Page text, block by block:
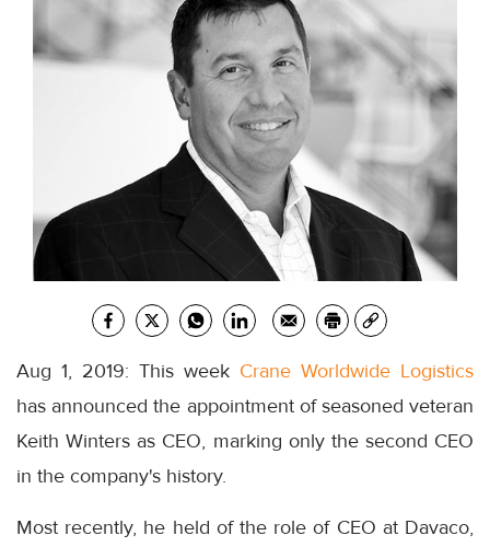
Aug 1, 2019: This week Crane Worldwide Logistics
has announced the appointment of seasoned veteran
Keith Winters as CEO, marking only the second CEO
in the company's history.
Most recently, he held of the role of CEO at Davaco,